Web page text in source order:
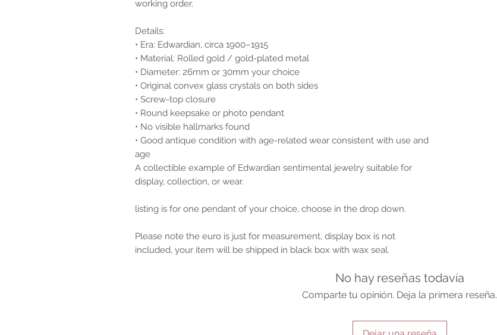
working order.
Details:
• Era: Edwardian, circa 1900–1915
• Material: Rolled gold / gold-plated metal
• Diameter: 26mm or 30mm your choice
• Original convex glass crystals on both sides
• Screw-top closure
• Round keepsake or photo pendant
• No visible hallmarks found
• Good antique condition with age-related wear consistent with use and
age
A collectible example of Edwardian sentimental jewelry suitable for
display, collection, or wear.
listing is for one pendant of your choice, choose in the drop down.
Please note the euro is just for measurement, display box is not
included, your item will be shipped in black box with wax seal.
No hay reseñas todavía
Comparte tu opinión. Deja la primera reseña.